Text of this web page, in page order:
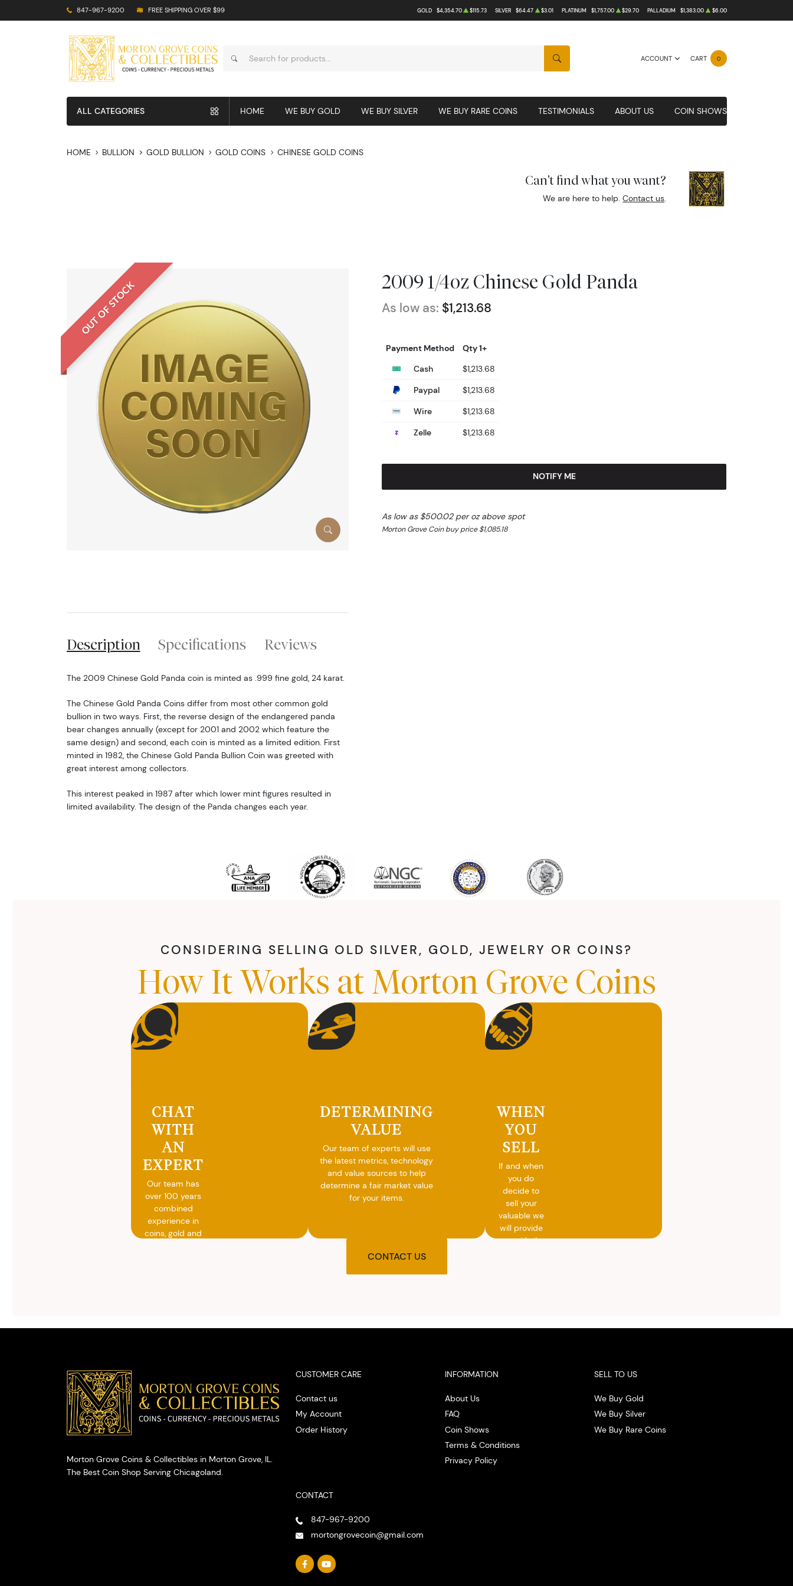
847-967-9200 FREE SHIPPING OVER $99 GOLD $4,354.70 $115.73 SILVER $64.47 $3.01 PLATINUM $1,757.00 $29.70 PALLADIUM $1,383.00 $6.00
ACCOUNT CART 0
SEARCH
ALL CATEGORIES HOME WE BUY GOLD WE BUY SILVER WE BUY RARE COINS TESTIMONIALS ABOUT US COIN SHOWS
HOME BULLION GOLD BULLION GOLD COINS CHINESE GOLD COINS
Can't find what you want?
We are here to help.Contact us.
OUT OF STOCK 2009 1/4oz Chinese Gold Panda
As low as: $1,213.68
Payment Method
Qty 1+
Cash
$1,213.68
Paypal
$1,213.68
Wire
$1,213.68
Zelle
$1,213.68
NOTIFY ME
As low as $500.02 per oz above spot
Morton Grove Coin buy price $1,085.18
Description Specifications Reviews
The 2009 Chinese Gold Panda coin is minted as .999 fine gold, 24 karat.
The Chinese Gold Panda Coins differ from most other common gold
bullion in two ways. First, the reverse design of the endangered panda
bear changes annually (except for 2001 and 2002 which feature the
same design) and second, each coin is minted as a limited edition. First
minted in 1982, the Chinese Gold Panda Bullion Coin was greeted with
great interest among collectors.
This interest peaked in 1987 after which lower mint figures resulted in
limited availability. The design of the Panda changes each year.
CONSIDERING SELLING OLD SILVER, GOLD, JEWELRY OR COINS?
How It Works at Morton Grove Coins
CHAT
WITH
AN
EXPERT
Our team has
over 100 years
combined
experience in
coins, gold and
DETERMINING
VALUE
Our team of experts will use
the latest metrics, technology
and value sources to help
determine a fair market value
for your items.
WHEN
YOU
SELL
If and when
you do
decide to
sell your
valuable we
will provide
you with the
CONTACT US
Morton Grove Coins & Collectibles in Morton Grove, IL.
The Best Coin Shop Serving Chicagoland.
CUSTOMER CARE
Contact us
My Account
Order History
INFORMATION
About Us
FAQ
Coin Shows
Terms & Conditions
Privacy Policy
SELL TO US
We Buy Gold
We Buy Silver
We Buy Rare Coins
CONTACT
847-967-9200
mortongrovecoin@gmail.com